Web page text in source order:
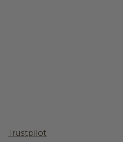
Trustpilot